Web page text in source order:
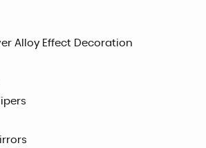
Alloy Effect Decoration